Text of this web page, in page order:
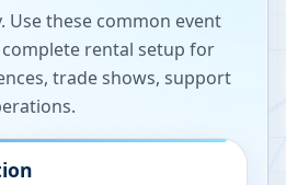
Use these common event
rental setup for
trade shows, support